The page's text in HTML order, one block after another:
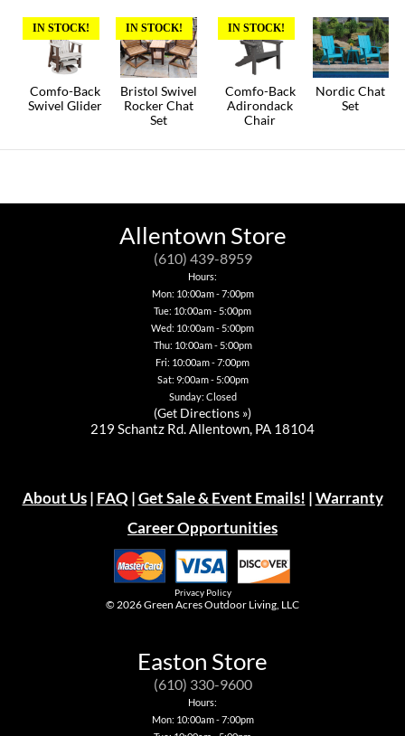
IN STOCK!
Comfo-Back
Swivel Glider
has
Nordic Chat
Set
has
IN STOCK!
Bristol Swivel
Rocker Chat
Set
IN STOCK!
Comfo-Back
Adirondack
Chair
product
may
Allentown Store
(610) 439-8959
Hours:
Mon: 10:00am - 7:00pm
Tue: 10:00am - 5:00pm
Wed: 10:00am - 5:00pm
Thu: 10:00am - 5:00pm
Fri: 10:00am - 7:00pm
Sat: 9:00am - 5:00pm
Sunday: Closed
(Get Directions »)
219 Schantz Rd. Allentown, PA 18104
About Us| FAQ |Get Sale & Event Emails! |Warranty
Career Opportunities
Privacy Policy
© 2026Green Acres Outdoor Living, LLC
Easton Store
(610) 330-9600
Hours:
Mon: 10:00am - 7:00pm